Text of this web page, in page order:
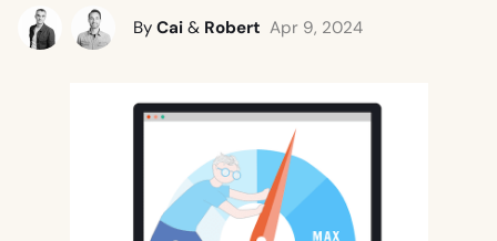
By Cai & Robert Apr 9, 2024